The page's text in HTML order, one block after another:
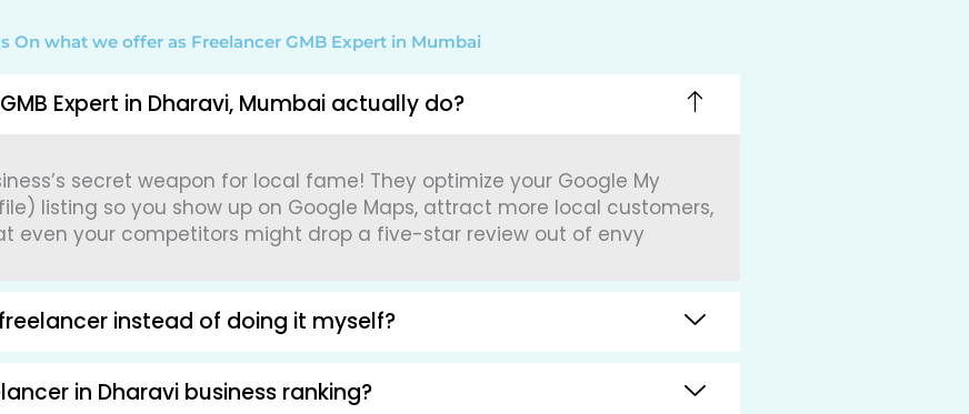
On what we offer as Freelancer GMB Expert in Mumbai
Expert in Dharavi, Mumbai actually do?
secret weapon for local fame! They optimize your Google My
listing so you show up on Google Maps, attract more local customers,
even your competitors might drop a five-star review out of envy
instead of doing it myself?
in Dharavi business ranking?